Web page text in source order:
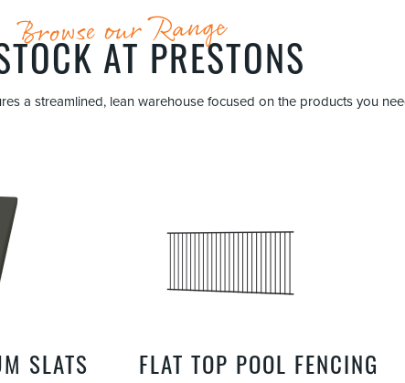
Browse our Range
AT PRESTONS
a streamlined, lean warehouse focused on the products you
SLATS FLAT TOP POOL FENCING